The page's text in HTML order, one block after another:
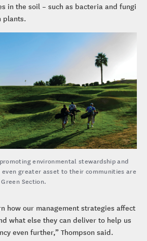
in the soil – such as bacteria and fungi
plants.
environmental stewardship and
even greater asset to their communities are
Section.
how our management strategies affect
what else they can deliver to help us
even further,” Thompson said.